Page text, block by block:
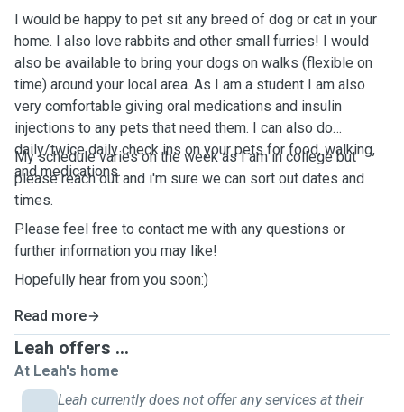
I would be happy to pet sit any breed of dog or cat in your
home. I also love rabbits and other small furries! I would
also be available to bring your dogs on walks (flexible on
time) around your local area. As I am a student I am also
very comfortable giving oral medications and insulin
injections to any pets that need them. I can also do
daily/twice daily check ins on your pets for food, walking,
and medications.
My schedule varies on the week as I am in college but
please reach out and i'm sure we can sort out dates and
times.
Please feel free to contact me with any questions or
further information you may like!
Hopefully hear from you soon:)
Read more
Leah offers ...
At Leah's home
Leah currently does not offer any services at their